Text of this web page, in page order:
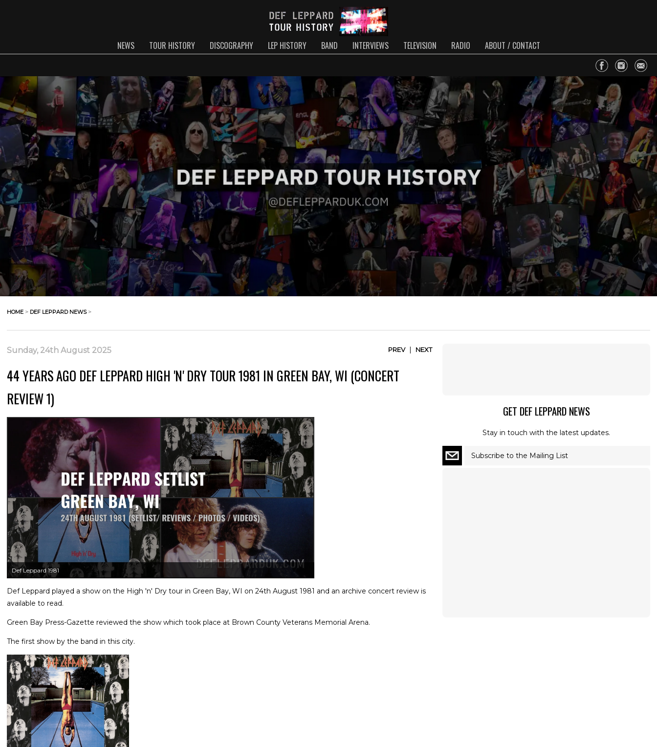
NEWS TOUR HISTORY DISCOGRAPHY LEP HISTORY BAND INTERVIEWS TELEVISION RADIO ABOUT / CONTACT
HOME > DEF LEPPARD NEWS>
Sunday, 24th August 2025 PREV| NEXT
44 YEARS AGO DEF LEPPARD HIGH 'N' DRY TOUR 1981 IN GREEN BAY, WI (CONCERT
REVIEW 1)
Def Leppard 1981
Def Leppard played a show on the High 'n' Dry tour in Green Bay, WI on 24th August 1981 and an archive concert review is
available to read.
Green Bay Press-Gazette reviewed the show which took place at Brown County Veterans Memorial Arena.
The first show by the band in this city.
GET DEF LEPPARD NEWS
Stay in touch with the latest updates.
Subscribe to the Mailing List